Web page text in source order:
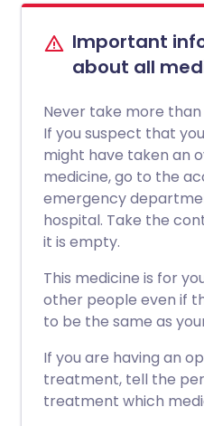
Important
about all
Never take more
If you suspect that
might have taken an
medicine, go to the
emergency
hospital. Take the
it is empty.
This medicine is for
other people even if
to be the same as
If you are having an
treatment, tell the
treatment which